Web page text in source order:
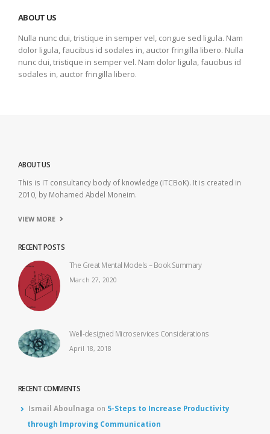
ABOUT US
Nulla nunc dui, tristique in semper vel, congue sed ligula. Nam
dolor ligula, faucibus id sodales in, auctor fringilla libero. Nulla
nunc dui, tristique in semper vel. Nam dolor ligula, faucibus id
sodales in, auctor fringilla libero.
ABOUT US
This is IT consultancy body of knowledge (ITCBoK). It is created in
2010, by Mohamed Abdel Moneim.
VIEW MORE
RECENT POSTS
The Great Mental Models – Book Summary
March 27, 2020
Well-designed Microservices Considerations
April 18, 2018
RECENT COMMENTS
Ismail Aboulnaga on 5-Steps to Increase Productivity
through Improving Communication